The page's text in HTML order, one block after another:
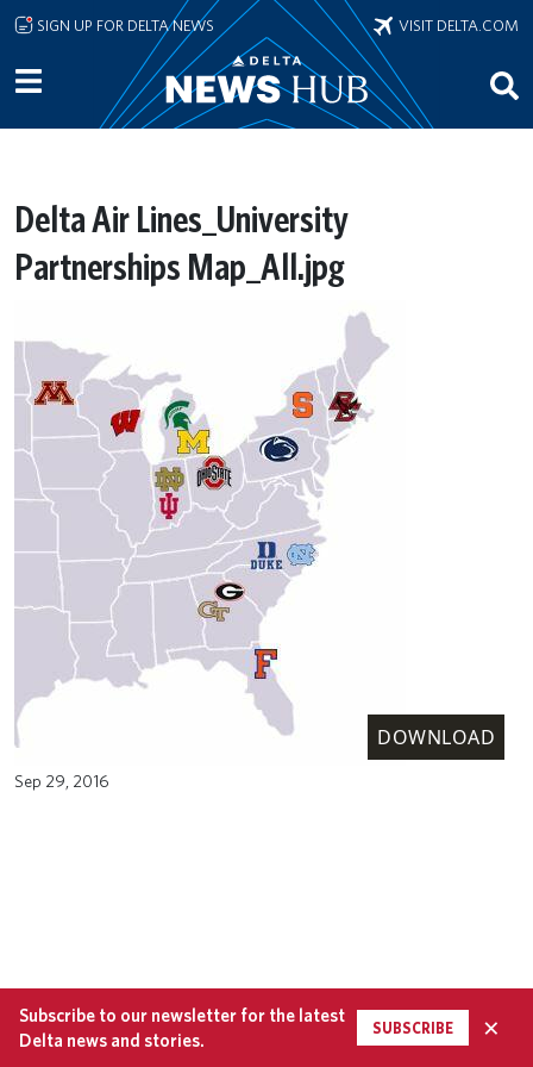
Skip to main content
SIGN UP FOR DELTA NEWS VISIT DELTA.COM
Delta Air Lines_University
Partnerships Map_All.jpg
DOWNLOAD
Sep 29, 2016
Subscribe to our newsletter for the latest
Delta news and stories.
SUBSCRIBE ×